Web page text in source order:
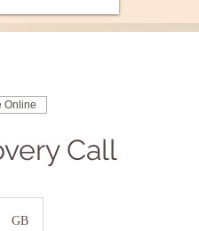
Online
Call
GB